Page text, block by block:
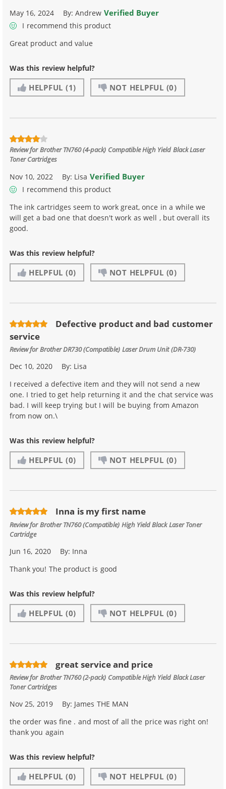
May 16, 2024 By:Andrew Verified Buyer
I recommend this product
Great product and value
Was this review helpful?
HELPFUL (1) NOT HELPFUL (0)
Review forBrother TN760 (4-pack) Compatible High Yield Black Laser
Toner Cartridges
Nov 10, 2022 By: Lisa Verified Buyer
I recommend this product
The ink cartridges seem to work great, once in a while we
will get a bad one that doesn't work as well , but overall its
good.
Was this review helpful?
HELPFUL (0) NOT HELPFUL (0)
Defective product and bad customer
service
Review forBrother DR730 (Compatible) Laser Drum Unit (DR-730)
Dec 10, 2020 By: Lisa
I received a defective item and they will not send a new
one. I tried to get help returning it and the chat service was
bad. I will keep trying but I will be buying from Amazon
from now on.\
Was this review helpful?
HELPFUL (0) NOT HELPFUL (0)
Inna is my first name
Review forBrother TN760 (Compatible) High Yield Black Laser Toner
Cartridge
Jun 16, 2020 By: Inna
Thank you! The product is good
Was this review helpful?
HELPFUL (0) NOT HELPFUL (0)
great service and price
Review forBrother TN760 (2-pack) Compatible High Yield Black Laser
Toner Cartridges
Nov 25, 2019 By: James THE MAN
the order was fine . and most of all the price was right on!
thank you again
Was this review helpful?
HELPFUL (0) NOT HELPFUL (0)